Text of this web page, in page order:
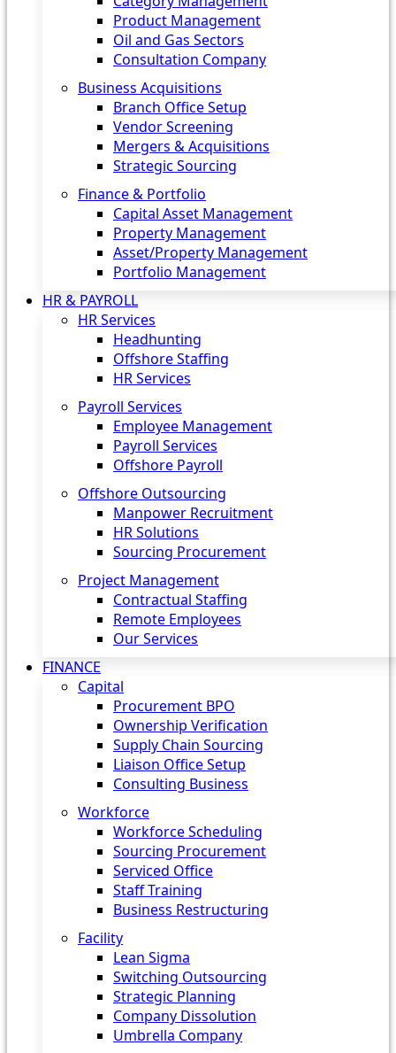
Product Management
Oil and Gas Sectors
Consultation Company
Business Acquisitions‎
Branch Office Setup
Vendor Screening
Mergers & Acquisitions
Strategic Sourcing
Finance & Portfolio
Capital Asset Management
Property Management
Asset/Property Management
Portfolio Management
HR & PAYROLL
HR Services
Headhunting
Offshore Staffing
HR Services
Payroll Services
Employee Management
Payroll Services
Offshore Payroll
Offshore Outsourcing
Manpower Recruitment
HR Solutions
Sourcing Procurement
Project Management
Contractual Staffing
Remote Employees
Our Services
FINANCE
Capital
Procurement BPO
Ownership Verification
Supply Chain Sourcing
Liaison Office Setup
Consulting Business
Workforce
Workforce Scheduling
Sourcing Procurement
Serviced Office
Staff Training
Business Restructuring
Facility
Lean Sigma
Switching Outsourcing
Strategic Planning
Company Dissolution
Umbrella Company